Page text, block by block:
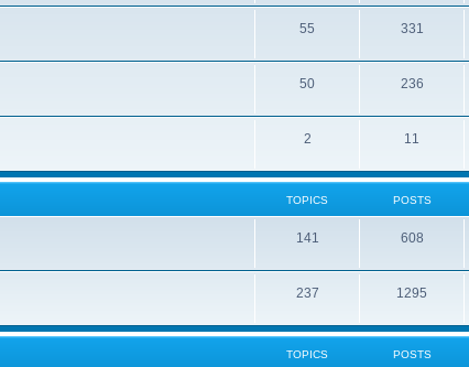
55 331
50 236
2 11
TOPICS POSTS
141 608
237 1295
TOPICS POSTS